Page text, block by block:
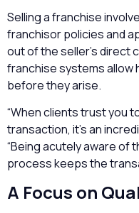
Selling a franchise
franchisor policies and
out of the seller’s direct
franchise systems allow
before they arise.
“When clients trust you
transaction, it’s an
“Being acutely aware of
process keeps the
A Focus on